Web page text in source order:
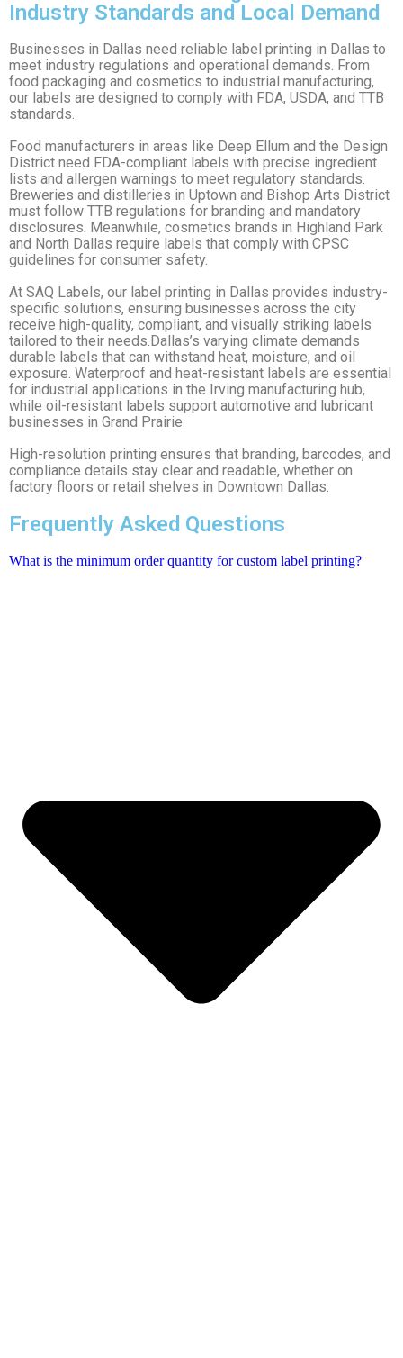
Industry Standards and Local Demand
Businesses in Dallas need reliable label printing in Dallas to
meet industry regulations and operational demands. From
food packaging and cosmetics to industrial manufacturing,
our labels are designed to comply with FDA, USDA, and TTB
standards.
Food manufacturers in areas like Deep Ellum and the Design
District need FDA-compliant labels with precise ingredient
lists and allergen warnings to meet regulatory standards.
Breweries and distilleries in Uptown and Bishop Arts District
must follow TTB regulations for branding and mandatory
disclosures. Meanwhile, cosmetics brands in Highland Park
and North Dallas require labels that comply with CPSC
guidelines for consumer safety.
At SAQ Labels, our label printing in Dallas provides industry-
specific solutions, ensuring businesses across the city
receive high-quality, compliant, and visually striking labels
tailored to their needs.Dallas’s varying climate demands
durable labels that can withstand heat, moisture, and oil
exposure. Waterproof and heat-resistant labels are essential
for industrial applications in the Irving manufacturing hub,
while oil-resistant labels support automotive and lubricant
businesses in Grand Prairie.
High-resolution printing ensures that branding, barcodes, and
compliance details stay clear and readable, whether on
factory floors or retail shelves in Downtown Dallas.
Frequently Asked Questions
What is the minimum order quantity for custom label printing?